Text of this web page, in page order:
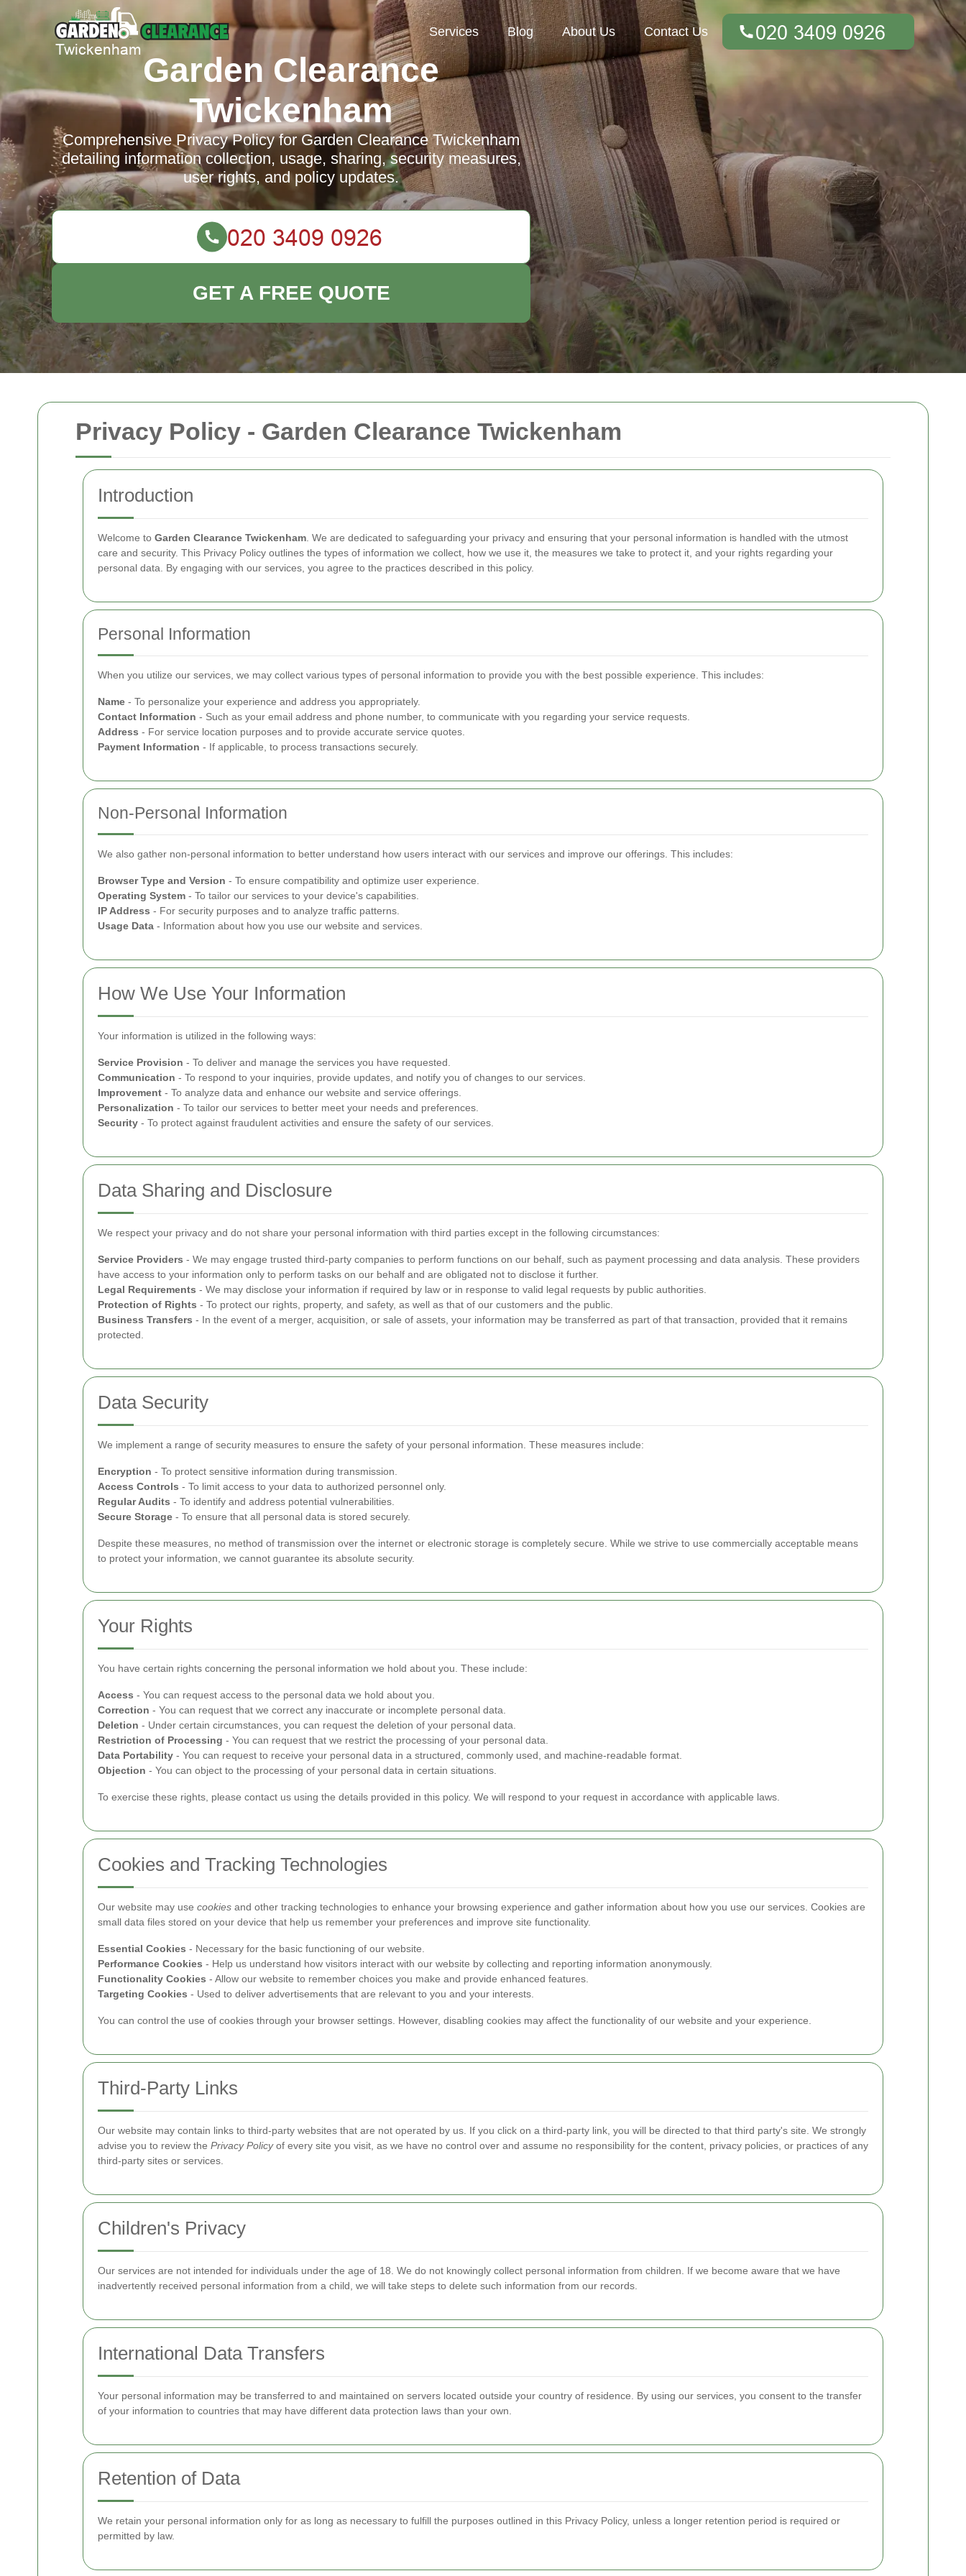
Privacy Policy - Garden Clearance Twickenham
Introduction
Welcome to Garden Clearance Twickenham . We are dedicated to safeguarding your privacy and ensuring that your personal information is handled with the utmost
care and security. This Privacy Policy outlines the types of information we collect, how we use it, the measures we take to protect it, and your rights regarding your
personal data. By engaging with our services, you agree to the practices described in this policy.
Personal Information
When you utilize our services, we may collect various types of personal information to provide you with the best possible experience. This includes:
Name - To personalize your experience and address you appropriately.
Contact Information - Such as your email address and phone number, to communicate with you regarding your service requests.
Address - For service location purposes and to provide accurate service quotes.
Payment Information - If applicable, to process transactions securely.
Non-Personal Information
We also gather non-personal information to better understand how users interact with our services and improve our offerings. This includes:
Browser Type and Version - To ensure compatibility and optimize user experience.
Operating System - To tailor our services to your device's capabilities.
IP Address - For security purposes and to analyze traffic patterns.
Usage Data - Information about how you use our website and services.
How We Use Your Information
Your information is utilized in the following ways:
Service Provision - To deliver and manage the services you have requested.
Communication - To respond to your inquiries, provide updates, and notify you of changes to our services.
Improvement - To analyze data and enhance our website and service offerings.
Personalization - To tailor our services to better meet your needs and preferences.
Security - To protect against fraudulent activities and ensure the safety of our services.
Data Sharing and Disclosure
We respect your privacy and do not share your personal information with third parties except in the following circumstances:
Service Providers - We may engage trusted third-party companies to perform functions on our behalf, such as payment processing and data analysis. These providers
have access to your information only to perform tasks on our behalf and are obligated not to disclose it further.
Legal Requirements - We may disclose your information if required by law or in response to valid legal requests by public authorities.
Protection of Rights - To protect our rights, property, and safety, as well as that of our customers and the public.
Business Transfers - In the event of a merger, acquisition, or sale of assets, your information may be transferred as part of that transaction, provided that it remains
protected.
Data Security
We implement a range of security measures to ensure the safety of your personal information. These measures include:
Encryption - To protect sensitive information during transmission.
Access Controls - To limit access to your data to authorized personnel only.
Regular Audits - To identify and address potential vulnerabilities.
Secure Storage - To ensure that all personal data is stored securely.
Despite these measures, no method of transmission over the internet or electronic storage is completely secure. While we strive to use commercially acceptable means
to protect your information, we cannot guarantee its absolute security.
Your Rights
You have certain rights concerning the personal information we hold about you. These include:
Access - You can request access to the personal data we hold about you.
Correction - You can request that we correct any inaccurate or incomplete personal data.
Deletion - Under certain circumstances, you can request the deletion of your personal data.
Restriction of Processing - You can request that we restrict the processing of your personal data.
Data Portability - You can request to receive your personal data in a structured, commonly used, and machine-readable format.
Objection - You can object to the processing of your personal data in certain situations.
To exercise these rights, please contact us using the details provided in this policy. We will respond to your request in accordance with applicable laws.
Cookies and Tracking Technologies
Our website may use cookies and other tracking technologies to enhance your browsing experience and gather information about how you use our services. Cookies are
small data files stored on your device that help us remember your preferences and improve site functionality.
Essential Cookies - Necessary for the basic functioning of our website.
Performance Cookies - Help us understand how visitors interact with our website by collecting and reporting information anonymously.
Functionality Cookies - Allow our website to remember choices you make and provide enhanced features.
Targeting Cookies - Used to deliver advertisements that are relevant to you and your interests.
You can control the use of cookies through your browser settings. However, disabling cookies may affect the functionality of our website and your experience.
Third-Party Links
Our website may contain links to third-party websites that are not operated by us. If you click on a third-party link, you will be directed to that third party's site. We strongly
advise you to review the Privacy Policyof every site you visit, as we have no control over and assume no responsibility for the content, privacy policies, or practices of any
third-party sites or services.
Children's Privacy
Our services are not intended for individuals under the age of 18. We do not knowingly collect personal information from children. If we become aware that we have
inadvertently received personal information from a child, we will take steps to delete such information from our records.
International Data Transfers
Your personal information may be transferred to and maintained on servers located outside your country of residence. By using our services, you consent to the transfer
of your information to countries that may have different data protection laws than your own.
Retention of Data
We retain your personal information only for as long as necessary to fulfill the purposes outlined in this Privacy Policy, unless a longer retention period is required or
permitted by law.
Services Blog About Us Contact Us
Garden Clearance
Twickenham
Comprehensive Privacy Policy for Garden Clearance Twickenham
detailing information collection, usage, sharing, security measures,
user rights, and policy updates.
GET A FREE QUOTE